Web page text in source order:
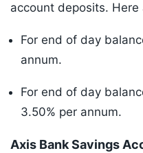
account deposits.
For end of day
annum.
For end of day
3.50% per annum.
Axis Bank Savings